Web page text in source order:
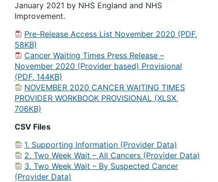
January 2021 by NHS England and NHS
Improvement.
Pre-Release Access List November 2020 (PDF,
58KB)
Cancer Waiting Times Press Release –
November 2020 (Provider based) Provisional
(PDF, 144KB)
NOVEMBER 2020 CANCER WAITING TIMES
PROVIDER WORKBOOK PROVISIONAL (XLSX,
706KB)
CSV Files
1. Supporting Information (Provider Data)
2. Two Week Wait – All Cancers (Provider Data)
3. Two Week Wait – By Suspected Cancer
(Provider Data)